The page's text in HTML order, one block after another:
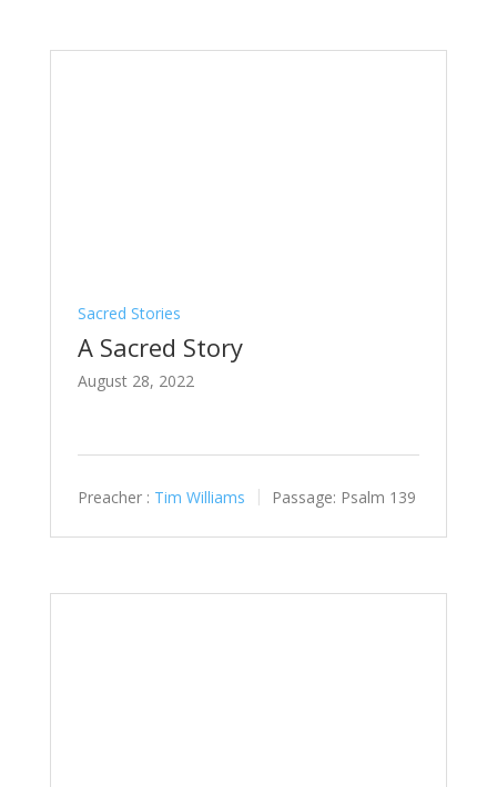
Sacred Stories
A Sacred Story
August 28, 2022
Preacher : Tim Williams Passage: Psalm 139